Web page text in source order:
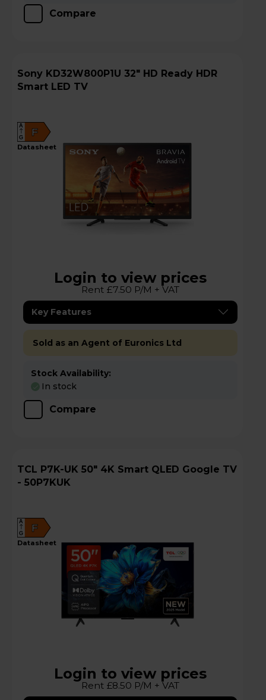
Compare
Sony KD32W800P1U 32" HD Ready HDR
Smart LED TV
F
A
G
datasheet
Login to view prices
Rent £7.50 P/M + VAT
Key Features
Sold as an Agent of Euronics Ltd
Stock Availability:
In stock
Compare
TCL P7K-UK 50" 4K Smart QLED Google TV
- 50P7KUK
F
A
G
datasheet
Login to view prices
Rent £8.50 P/M + VAT